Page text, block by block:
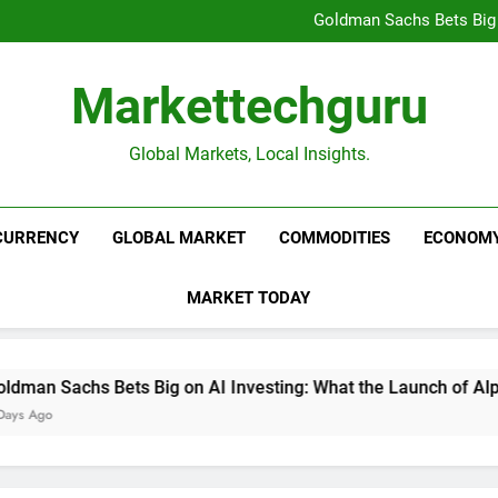
Goldman Sachs Bets
Unshakeable Growth: 3 Multi-
Goldman Sachs Bets
Unshakeable Growth: 3 Multi-
Markettechguru
Global Markets, Local Insights.
GLOBAL MARKET COMMODITIES
MARKET TODAY
Sachs Bets Big on AI Investing: What the Launch of